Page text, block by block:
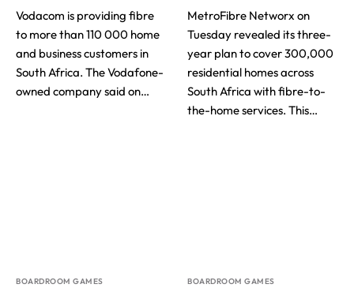
Vodacom is providing fibre
to more than 110 000 home
and business customers in
South Africa. The Vodafone-
owned company said on…
MetroFibre Networx on
Tuesday revealed its three-
year plan to cover 300,000
residential homes across
South Africa with fibre-to-
the-home services. This…
BOARDROOM GAMES BOARDROOM GAMES